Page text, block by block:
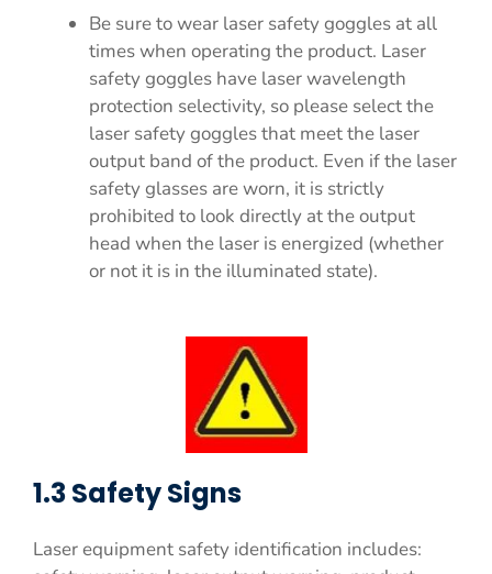
Be sure to wear laser safety goggles at all
times when operating the product. Laser
safety goggles have laser wavelength
protection selectivity, so please select the
laser safety goggles that meet the laser
output band of the product. Even if the laser
safety glasses are worn, it is strictly
prohibited to look directly at the output
head when the laser is energized (whether
or not it is in the illuminated state).
1.3 Safety Signs
Laser equipment safety identification includes: